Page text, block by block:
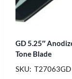
GD 5.25″
Tone Blade
SKU: T27063GD